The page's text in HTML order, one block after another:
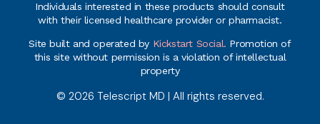
Individuals interested in these products should consult
with their licensed healthcare provider or pharmacist.
Site built and operated by Kickstart Social. Promotion of
this site without permission is a violation of intellectual
property
© 2026 Telescript MD | All rights reserved.